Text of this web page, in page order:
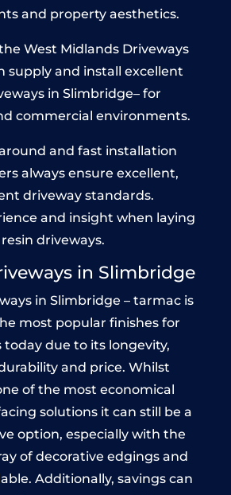
and property aesthetics.
West Midlands Driveways
supply and install excellent
in Slimbridge– for
commercial environments.
and fast installation
always ensure excellent,
driveway standards.
and insight when laying
resin driveways.
in Slimbridge
in Slimbridge – tarmac is
most popular finishes for
today due to its longevity,
and price. Whilst
of the most economical
solutions it can still be a
option, especially with the
of decorative edgings and
Additionally, savings can